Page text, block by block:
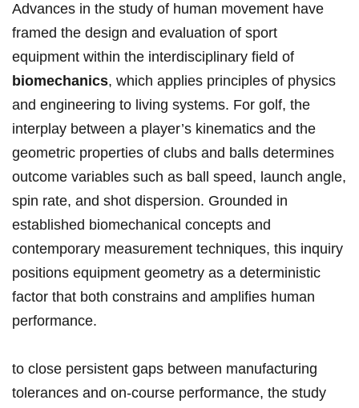
Advances‌ in the study ‍of ⁤human movement have
framed the design and evaluation of sport
equipment within ⁤the interdisciplinary field of
biomechanics, which applies principles‌ of physics
and engineering to living​ systems. For golf, the
interplay between ‍a player’s⁣ kinematics and the
geometric properties of clubs and balls determines
outcome ⁢variables⁢ such ​as ball ⁤speed, launch angle,
spin⁢ rate,⁢ and‌ shot⁢ dispersion.‌ Grounded in
established biomechanical ​concepts and
contemporary measurement techniques, this inquiry ​
positions equipment geometry⁢ as a deterministic
factor that both constrains and ​amplifies human
performance.
to close persistent gaps between manufacturing
tolerances ‌and on‑course performance, ‌the study